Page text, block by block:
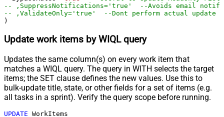
-- ,SuppressNotifications='true'  --Avoids email
-- ,ValidateOnly='true'  --Dont perform actual
)
Update work items by WIQL query
Updates the same column(s) on every work item that
matches a WIQL query. The query in WITH selects the target
items; the SET clause defines the new values. Use this to
bulk-update title, state, or other fields for a set of items (e.g.
all tasks in a sprint). Verify the query scope before running.
UPDATE